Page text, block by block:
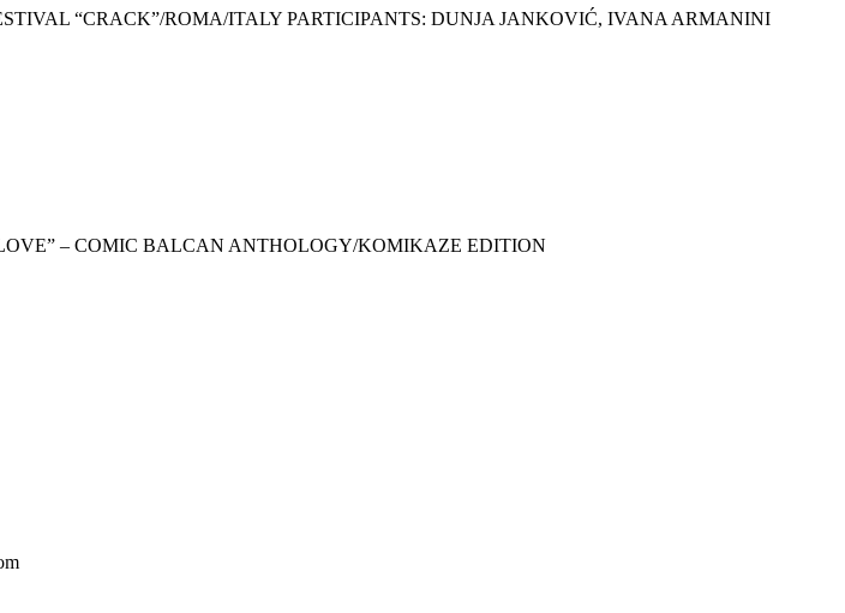
“CRACK”/ROMA/ITALY PARTICIPANTS: DUNJA JANKOVIĆ, IVANA ARMANINI
– COMIC BALCAN ANTHOLOGY/KOMIKAZE EDITION